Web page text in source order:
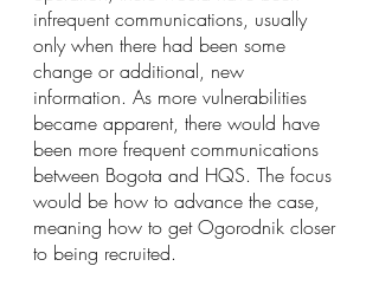
infrequent communications, usually
only when there had been some
change or additional, new
information. As more vulnerabilities
became apparent, there would have
been more frequent communications
between Bogota and HQS. The focus
would be how to advance the case,
meaning how to get Ogorodnik closer
to being recruited.